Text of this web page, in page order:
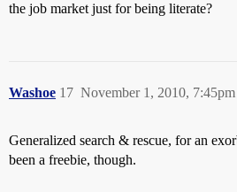
the job market just for being literate?
Washoe November 1, 2010, 7:45pm
17
Generalized search & rescue, for an
been a freebie, though.